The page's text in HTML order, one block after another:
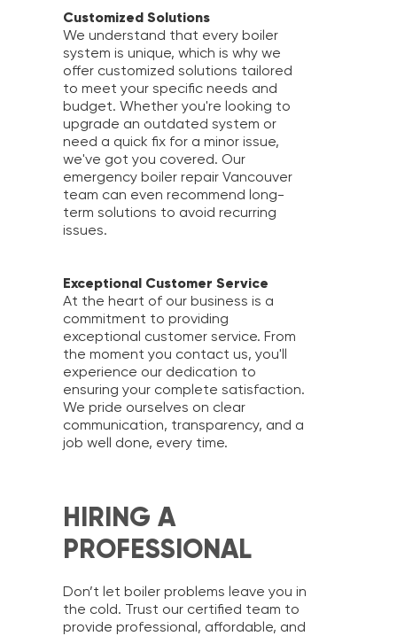
Customized Solutions
We understand that every boiler
system is unique, which is why we
offer customized solutions tailored
to meet your specific needs and
budget. Whether you're looking to
upgrade an outdated system or
need a quick fix for a minor issue,
we've got you covered. Our
emergency boiler repair Vancouver
team can even recommend long-
term solutions to avoid recurring
issues.
Exceptional Customer Service
At the heart of our business is a
commitment to providing
exceptional customer service. From
the moment you contact us, you'll
experience our dedication to
ensuring your complete satisfaction.
We pride ourselves on clear
communication, transparency, and a
job well done, every time.
HIRING A
PROFESSIONAL
Don’t let boiler problems leave you in
the cold. Trust our certified team to
provide professional, affordable, and